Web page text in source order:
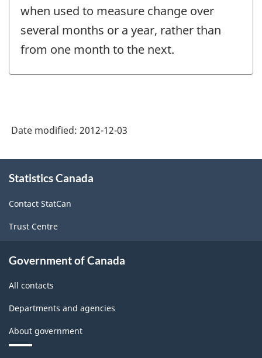
when used to measure change over
several months or a year, rather than
from one month to the next.
Date modified: 2012-12-03
this
Statistics Canada
Contact StatCan
Trust Centre
Government of Canada
All contacts
Departments and agencies
About government